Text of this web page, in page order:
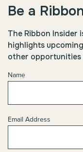
Be a
The Ribbon Insider
highlights
other opportunities
Name
Email Address